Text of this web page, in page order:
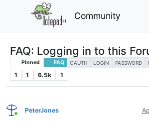
Community
FAQ: Logging in to this
Pinned FAQ OAUTH LOGIN PASSWORD
1 1 6.5k 1
Online
PeterJones